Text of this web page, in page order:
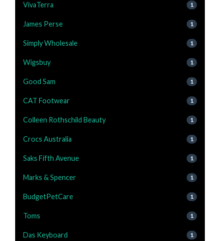
VivaTerra 1
James Perse 1
Simply Wholesale 1
Wigsbuy 1
Good Sam 1
CAT Footwear 1
Colleen Rothschild Beauty 1
Crocs Australia 1
Saks Fifth Avenue 1
Marks & Spencer 1
BudgetPetCare 1
Toms 1
Das Keyboard 1